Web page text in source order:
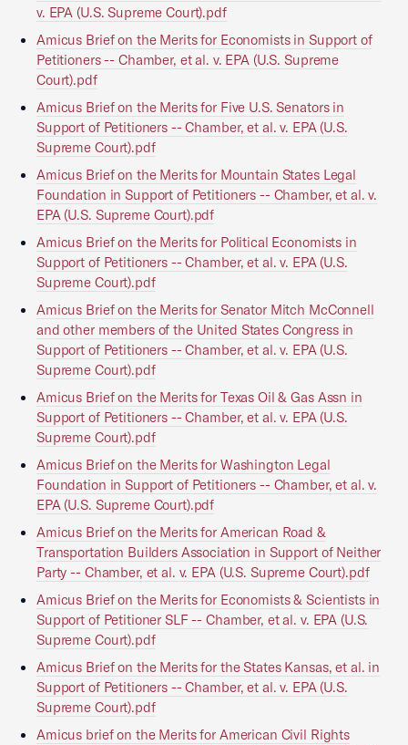
v. EPA (U.S. Supreme Court).pdf
Amicus Brief on the Merits for Economists in Support of
Petitioners -- Chamber, et al. v. EPA (U.S. Supreme
Court).pdf
Amicus Brief on the Merits for Five U.S. Senators in
Support of Petitioners -- Chamber, et al. v. EPA (U.S.
Supreme Court).pdf
Amicus Brief on the Merits for Mountain States Legal
Foundation in Support of Petitioners -- Chamber, et al. v.
EPA (U.S. Supreme Court).pdf
Amicus Brief on the Merits for Political Economists in
Support of Petitioners -- Chamber, et al. v. EPA (U.S.
Supreme Court).pdf
Amicus Brief on the Merits for Senator Mitch McConnell
and other members of the United States Congress in
Support of Petitioners -- Chamber, et al. v. EPA (U.S.
Supreme Court).pdf
Amicus Brief on the Merits for Texas Oil & Gas Assn in
Support of Petitioners -- Chamber, et al. v. EPA (U.S.
Supreme Court).pdf
Amicus Brief on the Merits for Washington Legal
Foundation in Support of Petitioners -- Chamber, et al. v.
EPA (U.S. Supreme Court).pdf
Amicus Brief on the Merits for American Road &
Transportation Builders Association in Support of Neither
Party -- Chamber, et al. v. EPA (U.S. Supreme Court).pdf
Amicus Brief on the Merits for Economists & Scientists in
Support of Petitioner SLF -- Chamber, et al. v. EPA (U.S.
Supreme Court).pdf
Amicus Brief on the Merits for the States Kansas, et al. in
Support of Petitioners -- Chamber, et al. v. EPA (U.S.
Supreme Court).pdf
Amicus brief on the Merits for American Civil Rights